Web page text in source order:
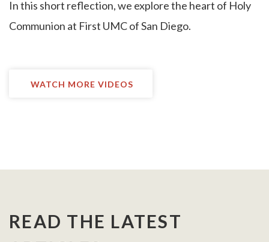
In this short reflection, we explore the heart of Holy
Communion at First UMC of San Diego.
WATCH MORE VIDEOS
READ THE LATEST